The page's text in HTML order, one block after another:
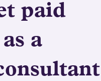
paid
a